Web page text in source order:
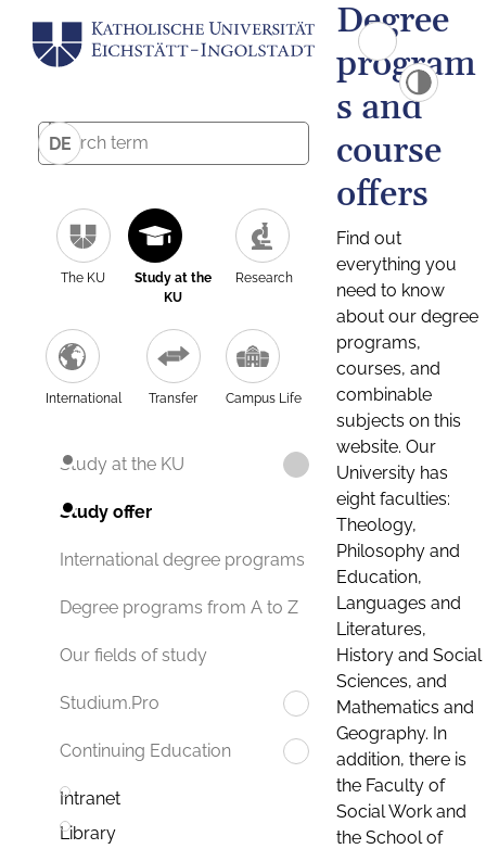
DE
The KU
Study at the
KU
Research
International Transfer Campus Life
Study at the KU
Study offer
International degree programs
Degree programs from A to Z
Our fields of study
Studium.Pro
Continuing Education
Intranet
Library
Degree
program
s and
course
offers
Find out
everything you
need to know
about our degree
programs,
courses, and
combinable
subjects on this
website. Our
University has
eight faculties:
Theology,
Philosophy and
Education,
Languages and
Literatures,
History and Social
Sciences, and
Mathematics and
Geography. In
addition, there is
the Faculty of
Social Work and
the School of